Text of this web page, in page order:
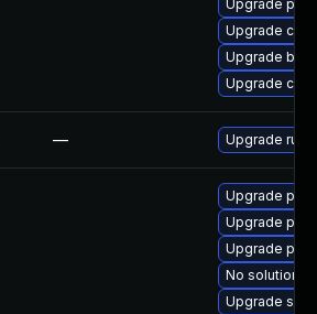
Upgrade
Upgrade
Upgrade
Upgrade
— Upgrade runc
Upgrade
Upgrade
Upgrade
No solution
Upgrade